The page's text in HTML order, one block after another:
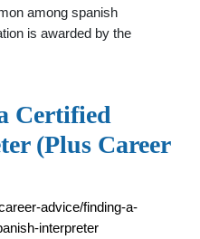
among spanish
is awarded by the
Certified
(Plus Career
advice/finding-a-
interpreter